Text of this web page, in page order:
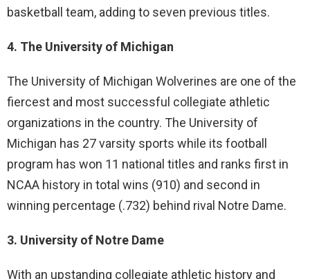
basketball team, adding to seven previous titles.
4. The University of Michigan
The University of Michigan Wolverines are one of the
fiercest and most successful collegiate athletic
organizations in the country. The University of
Michigan has 27 varsity sports while its football
program has won 11 national titles and ranks first in
NCAA history in total wins (910) and second in
winning percentage (.732) behind rival Notre Dame.
3. University of Notre Dame
With an upstanding collegiate athletic history and